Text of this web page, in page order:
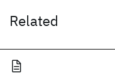
Related